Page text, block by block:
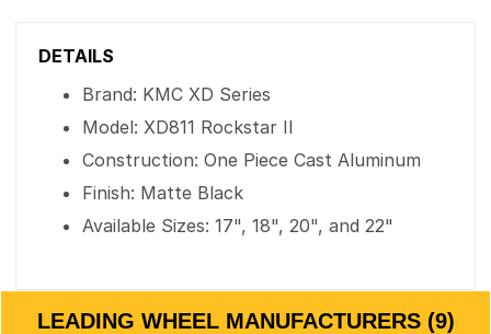
DETAILS
Brand: KMC XD Series
Model: XD811 Rockstar II
Construction: One Piece Cast Aluminum
Finish: Matte Black
Available Sizes: 17", 18", 20", and 22"
LEADING WHEEL MANUFACTURERS (9)